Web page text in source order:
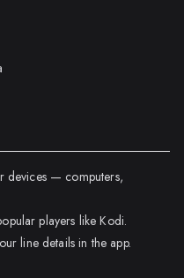
devices — computers,
players like Kodi.
line details in the app.